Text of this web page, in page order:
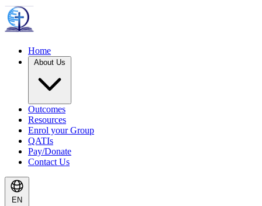
Home
About Us
Outcomes
Resources
Enrol your Group
QATIs
Pay/Donate
Contact Us
EN